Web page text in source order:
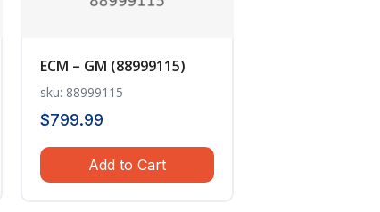
ECM – GM (88999115)
sku: 88999115
$799.99
Add to Cart